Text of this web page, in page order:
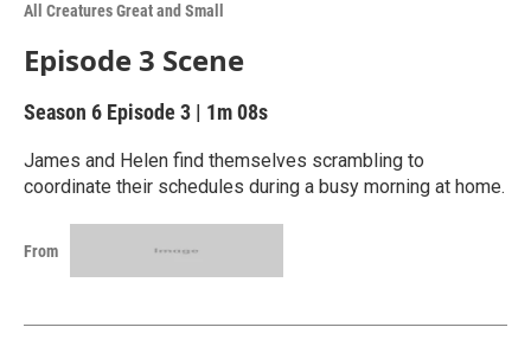
All Creatures Great and Small
Episode 3 Scene
Season 6 Episode 3 | 1m 08s
James and Helen find themselves scrambling to
coordinate their schedules during a busy morning at home.
From